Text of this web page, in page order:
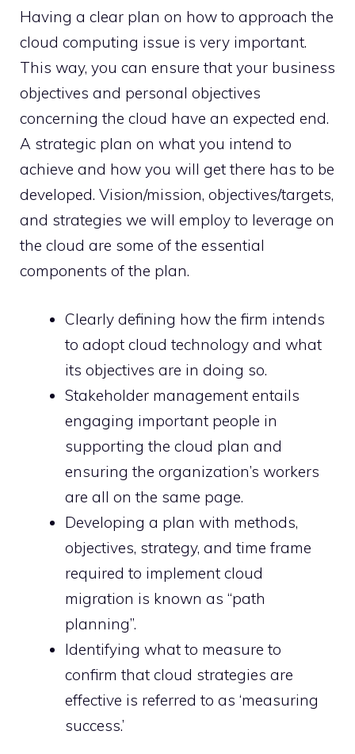
Having a clear plan on how to approach the
cloud computing issue is very important.
This way, you can ensure that your business
objectives and personal objectives
concerning the cloud have an expected end.
A strategic plan on what you intend to
achieve and how you will get there has to be
developed. Vision/mission, objectives/targets,
and strategies we will employ to leverage on
the cloud are some of the essential
components of the plan.
Clearly defining how the firm intends
to adopt cloud technology and what
its objectives are in doing so.
Stakeholder management entails
engaging important people in
supporting the cloud plan and
ensuring the organization’s workers
are all on the same page.
Developing a plan with methods,
objectives, strategy, and time frame
required to implement cloud
migration is known as “path
planning”.
Identifying what to measure to
confirm that cloud strategies are
effective is referred to as ‘measuring
success.’